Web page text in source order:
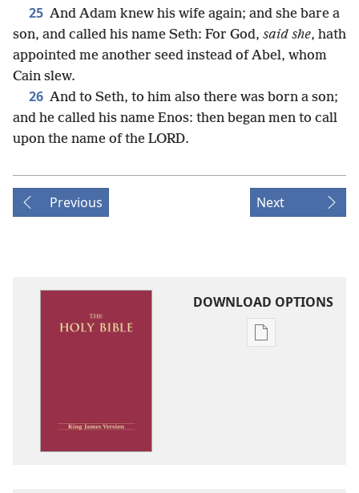
25 And Adam knew his wife again; and she bare a
son, and called his name Seth: For God, said she, hath
appointed me another seed instead of Abel, whom
Cain slew.
26 And to Seth, to him also there was born a son;
and he called his name Enos: then began men to call
upon the name of the LORD.
Previous Next
DOWNLOAD OPTIONS
Publication